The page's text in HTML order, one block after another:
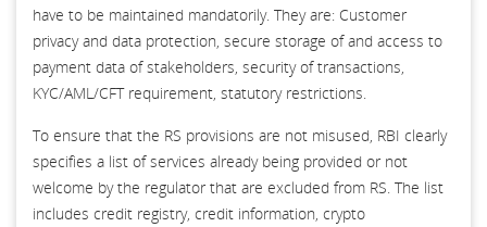
have to be maintained mandatorily. They are: Customer
privacy and data protection, secure storage of and access to
payment data of stakeholders, security of transactions,
KYC/AML/CFT requirement, statutory restrictions.
To ensure that the RS provisions are not misused, RBI clearly
specifies a list of services already being provided or not
welcome by the regulator that are excluded from RS. The list
includes credit registry, credit information, crypto